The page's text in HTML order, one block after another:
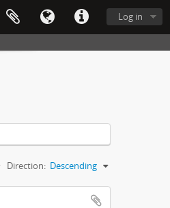
Log in
Direction: Descending